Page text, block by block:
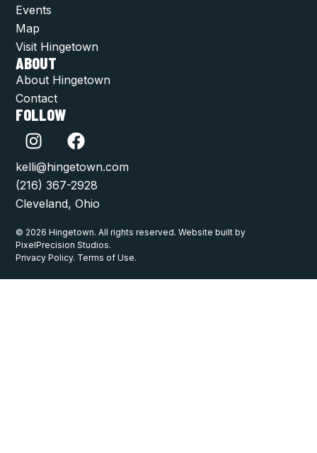
Events
Map
Visit Hingetown
ABOUT
About Hingetown
Contact
FOLLOW
kelli@hingetown.com
(216) 367-2928
Cleveland, Ohio
© 2026 Hingetown. All rights reserved. Website built by
PixelPrecision Studios.
Privacy Policy. Terms of Use.